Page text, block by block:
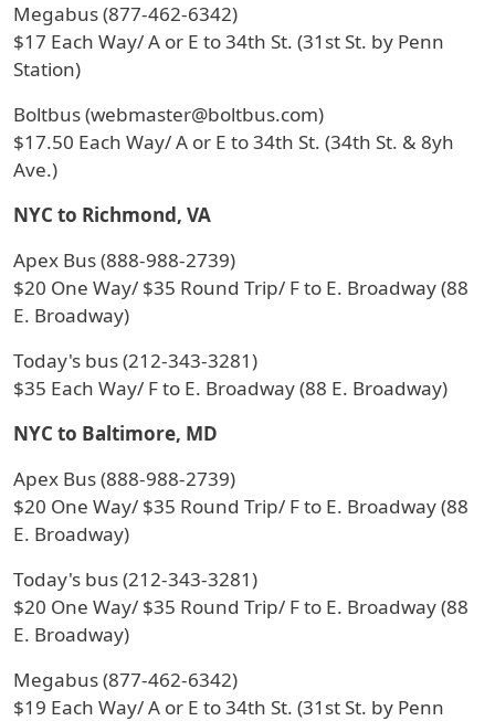
Megabus (877-462-6342)
$17 Each Way/ A or E to 34th St. (31st St. by Penn
Station)
Boltbus (webmaster@boltbus.com)
$17.50 Each Way/ A or E to 34th St. (34th St. & 8yh
Ave.)
NYC to Richmond, VA
Apex Bus (888-988-2739)
$20 One Way/ $35 Round Trip/ F to E. Broadway (88
E. Broadway)
Today's bus (212-343-3281)
$35 Each Way/ F to E. Broadway (88 E. Broadway)
NYC to Baltimore, MD
Apex Bus (888-988-2739)
$20 One Way/ $35 Round Trip/ F to E. Broadway (88
E. Broadway)
Today's bus (212-343-3281)
$20 One Way/ $35 Round Trip/ F to E. Broadway (88
E. Broadway)
Megabus (877-462-6342)
$19 Each Way/ A or E to 34th St. (31st St. by Penn